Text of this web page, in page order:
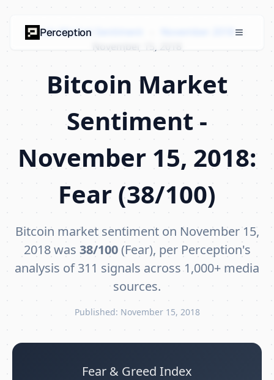
Bitcoin Market Sentiment
›
November 15, 2018
Bitcoin Market
Sentiment -
November 15, 2018:
Fear (38/100)
Bitcoin market sentiment on November 15,
2018 was 38/100(Fear), per Perception's
analysis of 311 signals across 1,000+ media
sources.
Published: November 15, 2018
Fear & Greed Index
Perception